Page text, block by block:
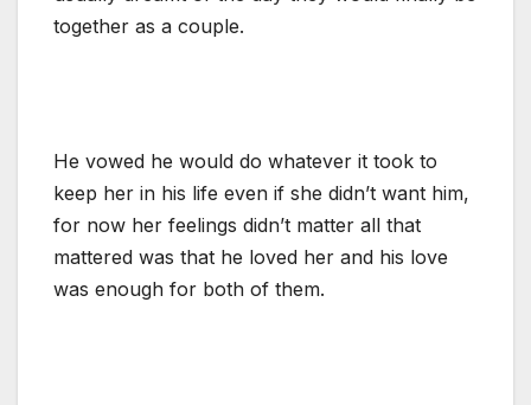
together as a couple.
He vowed he would do whatever it took to
keep her in his life even if she didn’t want him,
for now her feelings didn’t matter all that
mattered was that he loved her and his love
was enough for both of them.